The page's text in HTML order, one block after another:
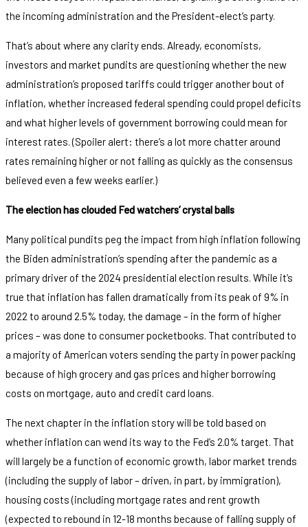
the incoming administration and the President-elect’s party.
That’s about where any clarity ends. Already, economists,
investors and market pundits are questioning whether the new
administration’s proposed tariffs could trigger another bout of
inflation, whether increased federal spending could propel deficits
and what higher levels of government borrowing could mean for
interest rates. (Spoiler alert: there’s a lot more chatter around
rates remaining higher or not falling as quickly as the consensus
believed even a few weeks earlier.)
The election has clouded Fed watchers’ crystal balls
Many political pundits peg the impact from high inflation following
the Biden administration’s spending after the pandemic as a
primary driver of the 2024 presidential election results. While it’s
true that inflation has fallen dramatically from its peak of 9% in
2022 to around 2.5% today, the damage – in the form of higher
prices – was done to consumer pocketbooks. That contributed to
a majority of American voters sending the party in power packing
because of high grocery and gas prices and higher borrowing
costs on mortgage, auto and credit card loans.
The next chapter in the inflation story will be told based on
whether inflation can wend its way to the Fed’s 2.0% target. That
will largely be a function of economic growth, labor market trends
(including the supply of labor – driven, in part, by immigration),
housing costs (including mortgage rates and rent growth
(expected to rebound in 12-18 months because of falling supply of